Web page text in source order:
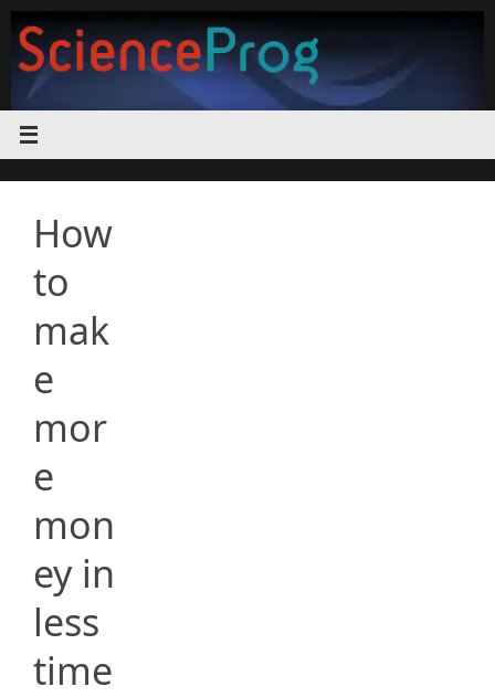
content
How
to
mak
e
mor
e
mon
ey in
less
time